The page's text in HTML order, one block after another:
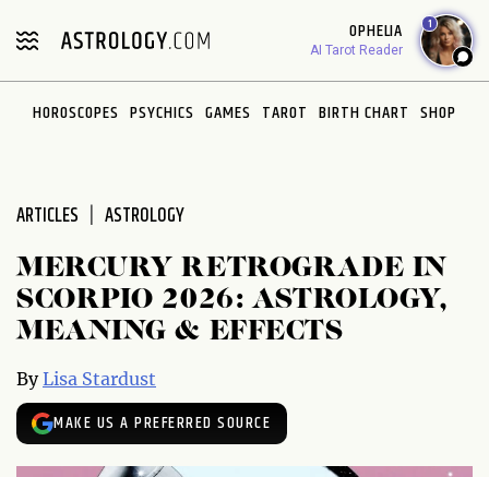
note:
includes
OPHELIA
AI Tarot Reader
1
HOROSCOPES PSYCHICS GAMES TAROT BIRTH CHART SHOP
ARTICLES ASTROLOGY
MERCURY RETROGRADE IN
SCORPIO 2026: ASTROLOGY,
MEANING & EFFECTS
ByLisa Stardust
MAKE US A PREFERRED SOURCE